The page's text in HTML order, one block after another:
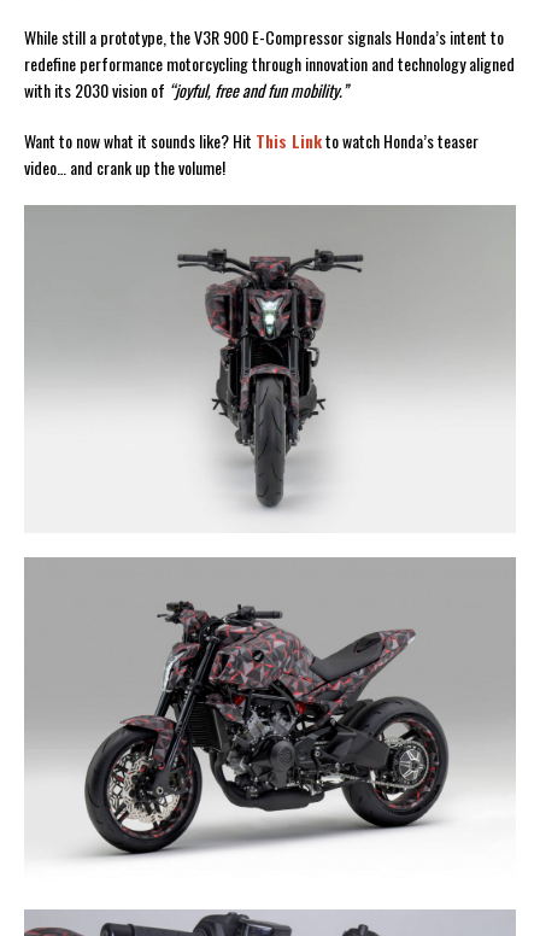
While still a prototype, the V3R 900 E-Compressor signals Honda’s intent to
redefine performance motorcycling through innovation and technology aligned
with its 2030 vision of “joyful, free and fun mobility.”
Want to now what it sounds like? Hit This Linkto watch Honda’s teaser
video… and crank up the volume!